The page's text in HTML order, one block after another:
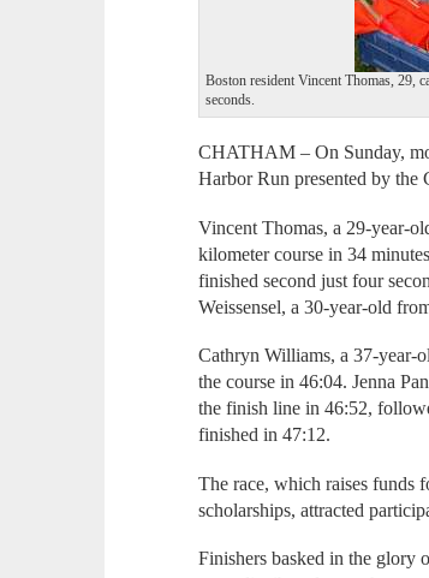
Boston resident Vincent Thomas, 29,
seconds.
CHATHAM – On Sunday,
Harbor Run presented by the
Vincent Thomas, a 29-year-
kilometer course in 34
finished second just four
Weissensel, a 30-year-old
Cathryn Williams, a 37-year-
the course in 46:04. Jenna
the finish line in 46:52,
finished in 47:12.
The race, which raises funds
scholarships, attracted
Finishers basked in the glory